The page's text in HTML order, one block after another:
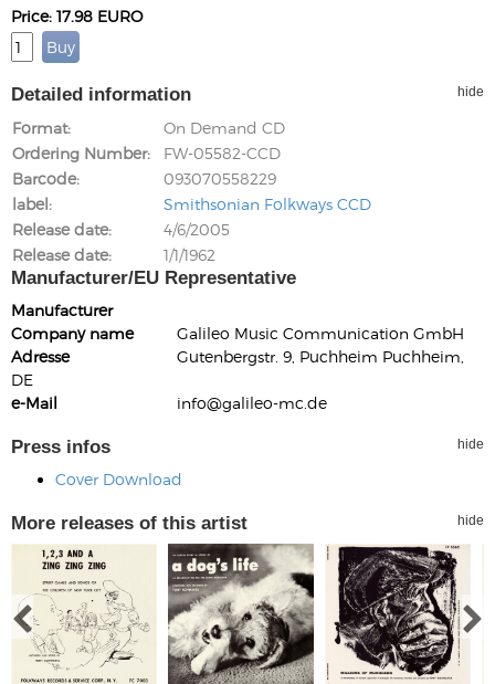
Price: 17.98 EURO
Detailed information hide
Format
On Demand CD
Ordering Number
FW-05582-CCD
Barcode
093070558229
label
Smithsonian Folkways CCD
Release date
4/6/2005
Release date
1/1/1962
Manufacturer/EU Representative
Manufacturer
Company name
Galileo Music Communication GmbH
Adresse
Gutenbergstr. 9, Puchheim Puchheim,
DE
e-Mail
info@galileo-mc.de
Press infos hide
Cover Download
More releases of this artist hide